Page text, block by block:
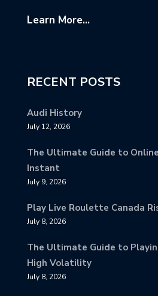
Learn More...
RECENT POSTS
Audi History
July 12, 2026
The Ultimate Guide to
Instant
July 9, 2026
Play Live Roulette Canada
July 8, 2026
The Ultimate Guide to
High Volatility
July 8, 2026